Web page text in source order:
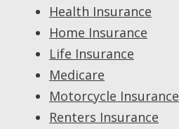
Health Insurance
Home Insurance
Life Insurance
Medicare
Motorcycle Insurance
Renters Insurance